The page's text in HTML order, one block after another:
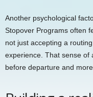
Another psychological
Stopover Programs often
not just accepting a
experience. That sense of
before departure and